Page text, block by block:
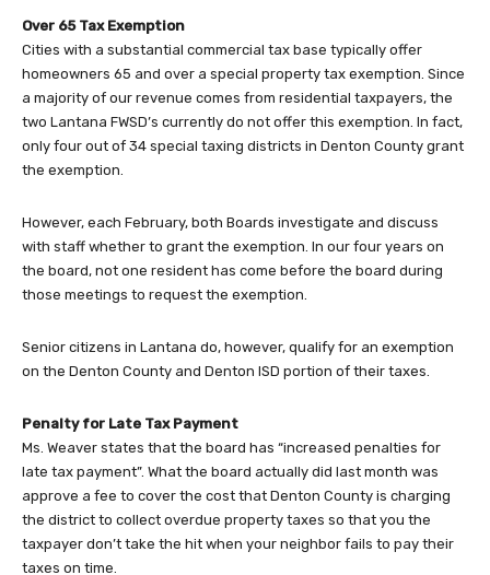
Over 65 Tax Exemption
Cities with a substantial commercial tax base typically offer
homeowners 65 and over a special property tax exemption. Since
a majority of our revenue comes from residential taxpayers, the
two Lantana FWSD’s currently do not offer this exemption. In fact,
only four out of 34 special taxing districts in Denton County grant
the exemption.
However, each February, both Boards investigate and discuss
with staff whether to grant the exemption. In our four years on
the board, not one resident has come before the board during
those meetings to request the exemption.
Senior citizens in Lantana do, however, qualify for an exemption
on the Denton County and Denton ISD portion of their taxes.
Penalty for Late Tax Payment
Ms. Weaver states that the board has “increased penalties for
late tax payment”. What the board actually did last month was
approve a fee to cover the cost that Denton County is charging
the district to collect overdue property taxes so that you the
taxpayer don’t take the hit when your neighbor fails to pay their
taxes on time.